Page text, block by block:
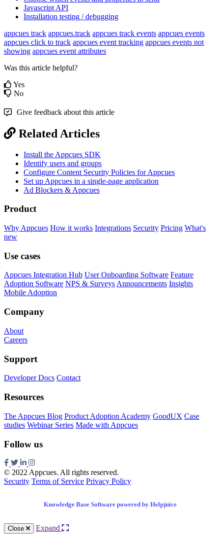
Javascript API
Installation testing / debugging
appcues track appcues.track appcues track events appcues events
appcues click to track appcues event tracking appcues events not
showing appcues event attributes
Was this article helpful?
Yes
No
Give feedback about this article
Related Articles
Install the Appcues SDK
Identify users and groups
Configure Content Security Policies for Appcues
Set up Appcues in a single-page application
Ad Blockers & Appcues
Product
Why Appcues How it works Integrations Security Pricing What's
new
Use cases
Appcues Integration Hub User Onboarding Software Feature
Adoption Software NPS & SurveysAnnouncements Insights
Mobile Adoption
Company
About
Careers
Support
Developer Docs Contact
Resources
The Appcues Blog Product Adoption Academy GoodUX Case
studies Webinar Series Made with Appcues
Follow us
© 2022 Appcues. All rights reserved.
Security Terms of Service Privacy Policy
Knowledge Base Software powered by Helpjuice
Close Expand